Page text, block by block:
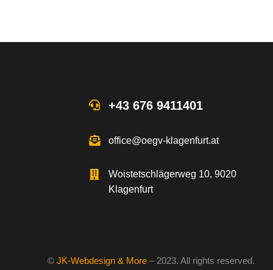
+43 676 9411401
office@oegv-klagenfurt.at
Woistetschlägerweg 10, 9020
Klagenfurt
© JK-Webdesign & More – 2023. All rights reserved.